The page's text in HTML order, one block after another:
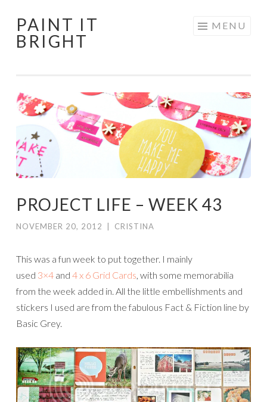
Skip
to
PAINT IT
BRIGHT
MENU
PROJECT LIFE – WEEK 43
NOVEMBER 20, 2012 CRISTINA
This was a fun week to put together. I mainly
used 3×4 and 4 x 6 Grid Cards, with some memorabilia
from the week added in. All the little embellishments and
stickers I used are from the fabulous Fact & Fiction line by
Basic Grey.